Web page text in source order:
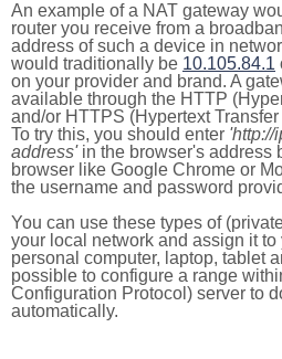
An example of a NAT gateway
router you receive from a
address of such a device in
would traditionally be 10.105.84.1
on your provider and brand. A
available through the HTTP
and/or HTTPS (Hypertext
To try this, you should enter 'http://
address'in the browser's address
browser like Google Chrome or
the username and password
You can use these types of
your local network and assign it
personal computer, laptop, tablet
possible to configure a range
Configuration Protocol) server to
automatically.